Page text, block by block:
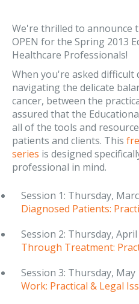
We're thrilled to announce
OPEN for the Spring 2013
Healthcare Professionals!
When you're asked difficult
navigating the delicate
cancer, between the
assured that the
all of the tools and
patients and clients. This
series is designed
professional in mind.
Session 1: Thursday,
Diagnosed Patients:
Session 2: Thursday, April
Through Treatment:
Session 3: Thursday, May
Work: Practical & Legal